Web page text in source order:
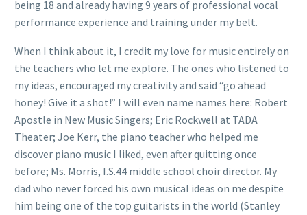
being 18 and already having 9 years of professional vocal
performance experience and training under my belt.
When I think about it, I credit my love for music entirely on
the teachers who let me explore. The ones who listened to
my ideas, encouraged my creativity and said “go ahead
honey! Give it a shot!” I will even name names here: Robert
Apostle in New Music Singers; Eric Rockwell at TADA
Theater; Joe Kerr, the piano teacher who helped me
discover piano music I liked, even after quitting once
before; Ms. Morris, I.S.44 middle school choir director. My
dad who never forced his own musical ideas on me despite
him being one of the top guitarists in the world (Stanley